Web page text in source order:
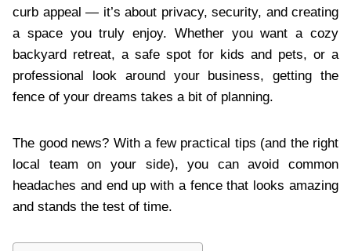
curb appeal — it’s about privacy, security, and creating
a space you truly enjoy. Whether you want a cozy
backyard retreat, a safe spot for kids and pets, or a
professional look around your business, getting the
fence of your dreams takes a bit of planning.
The good news? With a few practical tips (and the right
local team on your side), you can avoid common
headaches and end up with a fence that looks amazing
and stands the test of time.